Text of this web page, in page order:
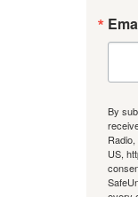
By
US,